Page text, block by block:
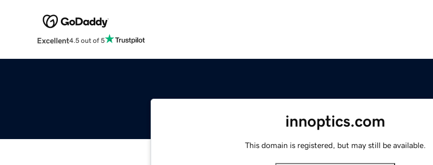
Excellent4.5 out of 5
innoptics.com
This domain is registered, but may still be available.